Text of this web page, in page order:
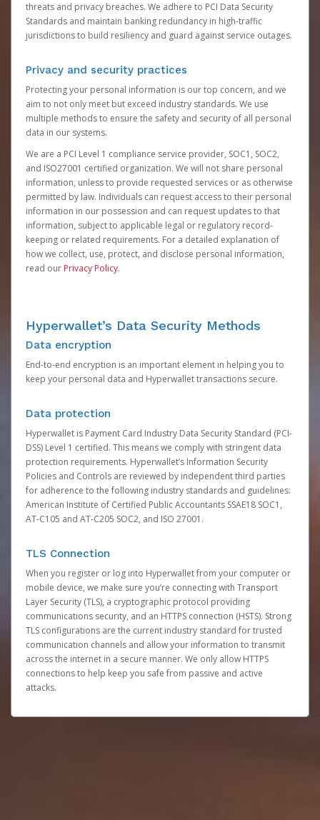
threats and privacy breaches. We adhere to PCI Data Security
Standards and maintain banking redundancy in high-traffic
jurisdictions to build resiliency and guard against service outages.
Privacy and security practices
Protecting your personal information is our top concern, and we
aim to not only meet but exceed industry standards. We use
multiple methods to ensure the safety and security of all personal
data in our systems.
We are a PCI Level 1 compliance service provider, SOC1, SOC2,
and ISO27001 certified organization. We will not share personal
information, unless to provide requested services or as otherwise
permitted by law. Individuals can request access to their personal
information in our possession and can request updates to that
information, subject to applicable legal or regulatory record-
keeping or related requirements. For a detailed explanation of
how we collect, use, protect, and disclose personal information,
read our Privacy Policy.
Hyperwallet’s Data Security Methods
Data encryption
End-to-end encryption is an important element in helping you to
keep your personal data and Hyperwallet transactions secure.
Data protection
Hyperwallet is Payment Card Industry Data Security Standard (PCI-
DSS) Level 1 certified. This means we comply with stringent data
protection requirements. Hyperwallet’s Information Security
Policies and Controls are reviewed by independent third parties
for adherence to the following industry standards and guidelines:
American Institute of Certified Public Accountants SSAE18 SOC1,
AT-C105 and AT-C205 SOC2, and ISO 27001.
TLS Connection
When you register or log into Hyperwallet from your computer or
mobile device, we make sure you’re connecting with Transport
Layer Security (TLS), a cryptographic protocol providing
communications security, and an HTTPS connection (HSTS). Strong
TLS configurations are the current industry standard for trusted
communication channels and allow your information to transmit
across the internet in a secure manner. We only allow HTTPS
connections to help keep you safe from passive and active
attacks.